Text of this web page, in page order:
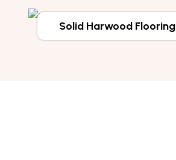
Solid Harwood Flooring